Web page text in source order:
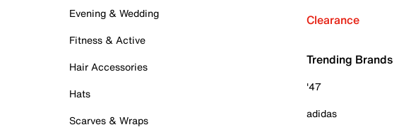
Evening & Wedding
Fitness & Active
Hair Accessories
Hats
Scarves & Wraps
Clearance
Trending Brands
'47
adidas